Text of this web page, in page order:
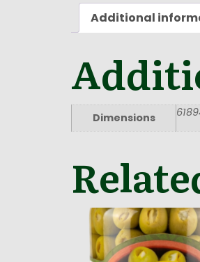
Additional
Dimensions